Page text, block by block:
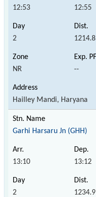
12:53 12:55
2 1214.8
NR --
Hailley Mandi, Haryana
Garhi Harsaru Jn (GHH)
13:10 13:12
2 1234.9